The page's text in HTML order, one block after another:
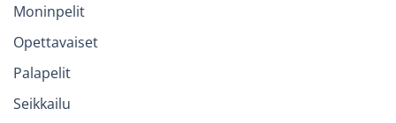
Moninpelit
Opettavaiset
Palapelit
Seikkailu